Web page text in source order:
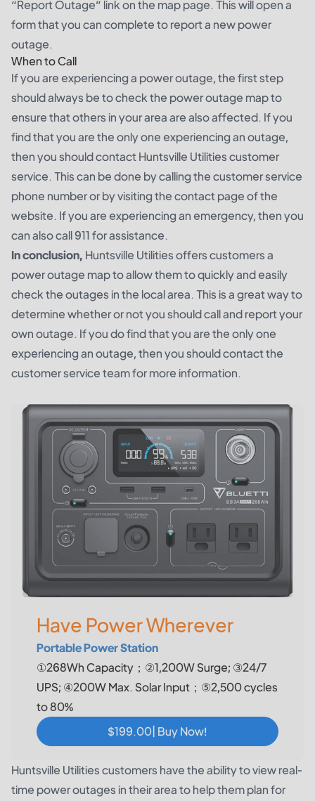
“Report Outage” link on the map page. This will open a
form that you can complete to report a new power
outage.
When to Call
If you are experiencing a power outage, the first step
should always be to check the power outage map to
ensure that others in your area are also affected. If you
find that you are the only one experiencing an outage,
then you should contact Huntsville Utilities customer
service. This can be done by calling the customer service
phone number or by visiting the contact page of the
website. If you are experiencing an emergency, then you
can also call 911 for assistance.
In conclusion, Huntsville Utilities offers customers a
power outage map to allow them to quickly and easily
check the outages in the local area. This is a great way to
determine whether or not you should call and report your
own outage. If you do find that you are the only one
experiencing an outage, then you should contact the
customer service team for more information.
Have Power Wherever
Portable Power Station
①268Wh Capacity；②1,200W Surge; ③24/7
UPS; ④200W Max. Solar Input；⑤2,500 cycles
to 80%
$199.00| Buy Now!
Huntsville Utilities customers have the ability to view real-
time power outages in their area to help them plan for